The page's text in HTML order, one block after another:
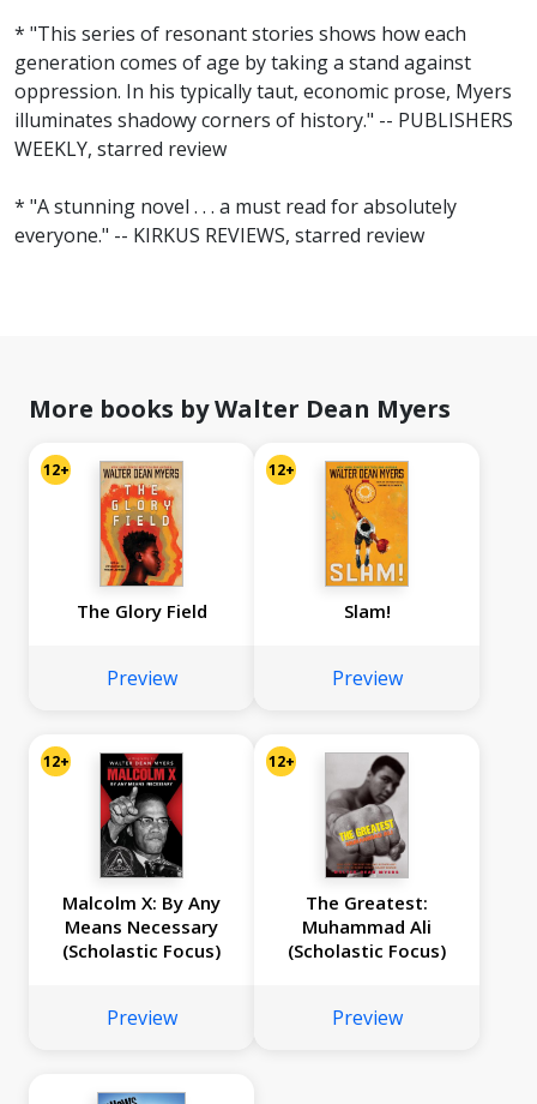
* "This series of resonant stories shows how each
generation comes of age by taking a stand against
oppression. In his typically taut, economic prose, Myers
illuminates shadowy corners of history." -- PUBLISHERS
WEEKLY, starred review
* "A stunning novel . . . a must read for absolutely
everyone." -- KIRKUS REVIEWS, starred review
More books by Walter Dean Myers
12+
The Glory Field
Preview
12+
Slam!
Preview
12+
Malcolm X: By Any
Means Necessary
(Scholastic Focus)
Preview
12+
The Greatest:
Muhammad Ali
(Scholastic Focus)
Preview